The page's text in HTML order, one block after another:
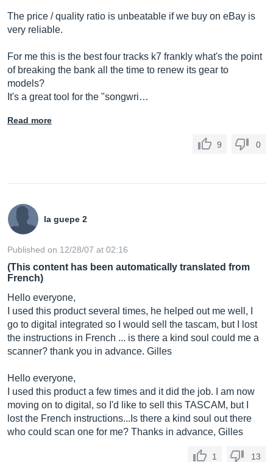
The price / quality ratio is unbeatable if we buy on eBay is
very reliable.
For me this is the best four tracks k7 frankly what's the point
of breaking the bank all the time to renew its gear to
models?
It's a great tool for the "songwri…
Read more
9 0
la guepe 2
Published on 12/28/07 at 02:16
(This content has been automatically translated from
French)
Hello everyone,
I used this product several times, he helped out me well, I
go to digital integrated so I would sell the tascam, but I lost
the instructions in French ... is there a kind soul could me a
scanner? thank you in advance. Gilles
Hello everyone,
I used this product a few times and it did the job. I am now
moving on to digital, so I'd like to sell this TASCAM, but I
lost the French instructions...Is there a kind soul out there
who could scan one for me? Thanks in advance, Gilles
1 13